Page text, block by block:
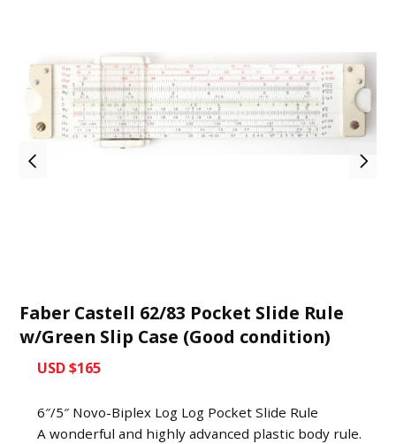
Faber Castell 62/83 Pocket Slide Rule
w/Green Slip Case (Good condition)
USD $165
6″/5″ Novo-Biplex Log Log Pocket Slide Rule
A wonderful and highly advanced plastic body rule.